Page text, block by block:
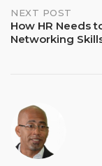
NEXT POST
How HR Needs
Networking